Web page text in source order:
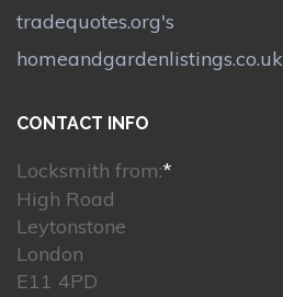
tradequotes.org's
homeandgardenlistings.co.uk
CONTACT INFO
Locksmith from:*
High Road
Leytonstone
London
E11 4PD